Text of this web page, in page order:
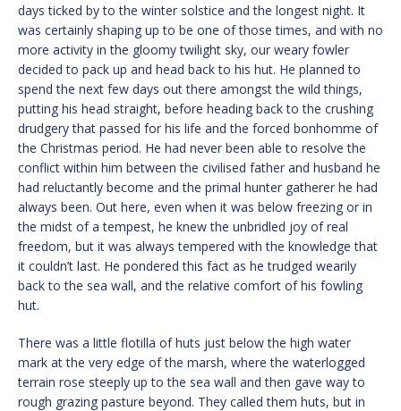
days ticked by to the winter solstice and the longest night. It
was certainly shaping up to be one of those times, and with no
more activity in the gloomy twilight sky, our weary fowler
decided to pack up and head back to his hut. He planned to
spend the next few days out there amongst the wild things,
putting his head straight, before heading back to the crushing
drudgery that passed for his life and the forced bonhomme of
the Christmas period. He had never been able to resolve the
conflict within him between the civilised father and husband he
had reluctantly become and the primal hunter gatherer he had
always been. Out here, even when it was below freezing or in
the midst of a tempest, he knew the unbridled joy of real
freedom, but it was always tempered with the knowledge that
it couldn’t last. He pondered this fact as he trudged wearily
back to the sea wall, and the relative comfort of his fowling
hut.
There was a little flotilla of huts just below the high water
mark at the very edge of the marsh, where the waterlogged
terrain rose steeply up to the sea wall and then gave way to
rough grazing pasture beyond. They called them huts, but in